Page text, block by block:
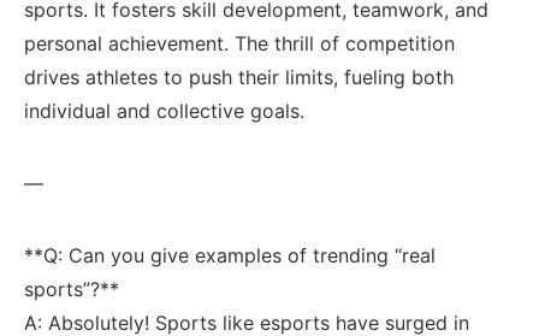
sports. It fosters skill development, teamwork, and
⁤personal achievement. ​The thrill of ‍competition
drives athletes to push their limits, ​fueling both
individual and collective goals.
—
**Q: Can you give examples⁢ of trending “real
sports”?**‌ ‌
A: ⁤Absolutely! Sports like esports ​have surged in